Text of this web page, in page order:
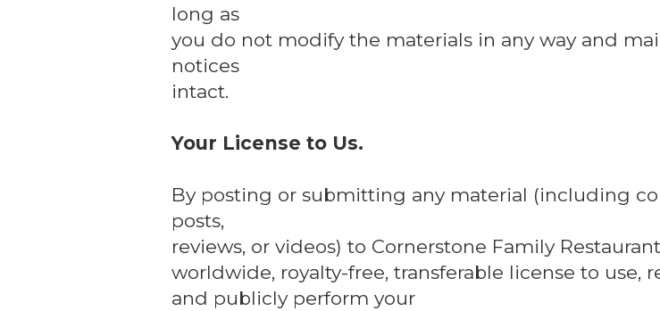
long as
you do not modify the materials in any way and
notices
intact.
Your License to Us.
By posting or submitting any material (including
posts,
reviews, or videos) to Cornerstone Family
worldwide, royalty-free, transferable license to use,
and publicly perform your